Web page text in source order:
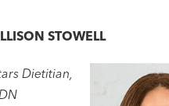
STOWELL
Dietitian,